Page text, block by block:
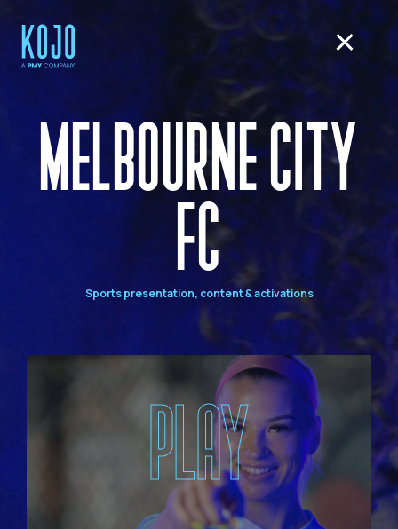
MELBOURNE CITY
FC
Sports presentation, content & activations
PLAY